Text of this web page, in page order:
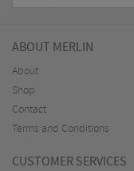
ABOUT MERLIN
About
Shop
Contact
Terms and Conditions
CUSTOMER SERVICES